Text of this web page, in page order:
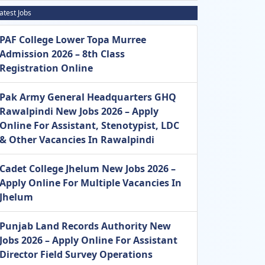
Jobs
PAF College Lower Topa Murree
Admission 2026 – 8th Class
Registration Online
Pak Army General Headquarters GHQ
Rawalpindi New Jobs 2026 – Apply
Online For Assistant, Stenotypist, LDC
& Other Vacancies In Rawalpindi
Cadet College Jhelum New Jobs 2026 –
Apply Online For Multiple Vacancies In
Jhelum
Punjab Land Records Authority New
Jobs 2026 – Apply Online For Assistant
Director Field Survey Operations